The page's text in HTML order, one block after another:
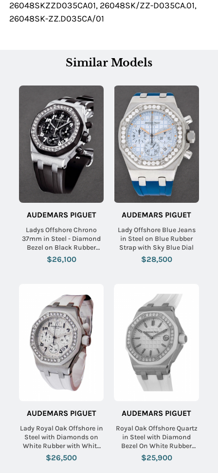
26048SKZZD035CA01, 26048SK/ZZ-D035CA.01,
26048SK-ZZ.D035CA/01
Similar Models
AUDEMARS PIGUET
Ladys Offshore Chrono
37mm in Steel - Diamond
Bezel on Black Rubber
Strap with Black Dial
$26,100
AUDEMARS PIGUET
Lady Offshore Blue Jeans
in Steel on Blue Rubber
Strap with Sky Blue Dial
$28,500
AUDEMARS PIGUET
Lady Royal Oak Offshore in
Steel with Diamonds on
White Rubber with White
Dial
$26,500
AUDEMARS PIGUET
Royal Oak Offshore Quartz
in Steel with Diamond
Bezel On White Rubber
Strap with Silver Toned
Tapisserie Dial
$25,900